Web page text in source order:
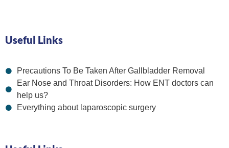
Useful Links
Precautions To Be Taken After Gallbladder Removal
Ear Nose and Throat Disorders: How ENT doctors can
help us?
Everything about laparoscopic surgery